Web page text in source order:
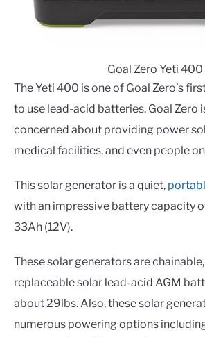
Goal Zero Yeti 400
The Yeti 400 is one of Goal Zero’s
to use lead-acid batteries. Goal Zero
concerned about providing power
medical facilities, and even people
This solar generator is a quiet,
with an impressive battery capacity
33Ah (12V).
These solar generators are
replaceable solar lead-acid AGM
about 29lbs. Also, these solar
numerous powering options